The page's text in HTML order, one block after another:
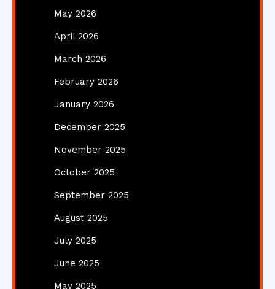
May 2026
April 2026
March 2026
February 2026
January 2026
December 2025
November 2025
October 2025
September 2025
August 2025
July 2025
June 2025
May 2025